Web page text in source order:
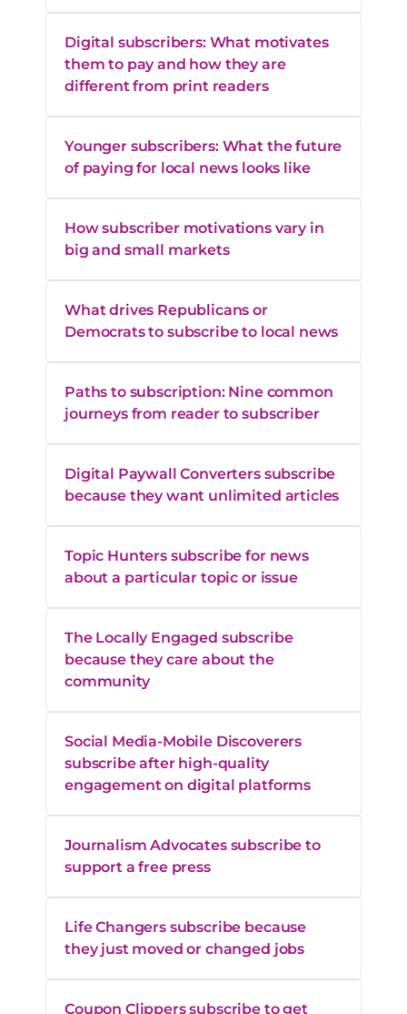
Digital subscribers: What motivates
them to pay and how they are
different from print readers
Younger subscribers: What the future
of paying for local news looks like
How subscriber motivations vary in
big and small markets
What drives Republicans or
Democrats to subscribe to local news
Paths to subscription: Nine common
journeys from reader to subscriber
Digital Paywall Converters subscribe
because they want unlimited articles
Topic Hunters subscribe for news
about a particular topic or issue
The Locally Engaged subscribe
because they care about the
community
Social Media-Mobile Discoverers
subscribe after high-quality
engagement on digital platforms
Journalism Advocates subscribe to
support a free press
Life Changers subscribe because
they just moved or changed jobs
Coupon Clippers subscribe to get